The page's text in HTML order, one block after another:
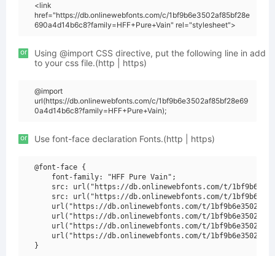
<link
href="https://db.onlinewebfonts.com/c/1bf9b6e3502af85bf28e
690a4d14b6c8?family=HFF+Pure+Vain" rel="stylesheet">
or
Using @import CSS directive, put the following line in add
to your css file.(http | https)
@import
url(https://db.onlinewebfonts.com/c/1bf9b6e3502af85bf28e69
0a4d14b6c8?family=HFF+Pure+Vain);
or Use font-face declaration Fonts.(http | https)
@font-face {
    font-family: "HFF Pure Vain";
src: url("https://db.onlinewebfonts.com/t/
src: url("https://db.onlinewebfonts.com/t/
url("https://db.onlinewebfonts.com/t/
url("https://db.onlinewebfonts.com/t/
url("https://db.onlinewebfonts.com/t/
url("https://db.onlinewebfonts.com/t/